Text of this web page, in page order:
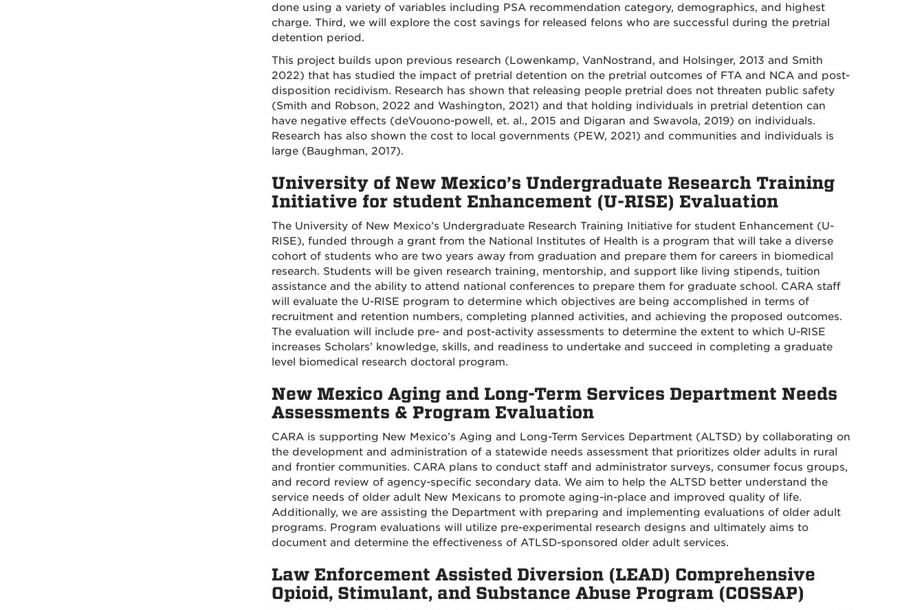
done using a variety of variables including PSA recommendation category, demographics, and highest
charge. Third, we will explore the cost savings for released felons who are successful during the pretrial
detention period.
This project builds upon previous research (Lowenkamp, VanNostrand, and Holsinger, 2013 and Smith
2022) that has studied the impact of pretrial detention on the pretrial outcomes of FTA and NCA and post-
disposition recidivism. Research has shown that releasing people pretrial does not threaten public safety
(Smith and Robson, 2022 and Washington, 2021) and that holding individuals in pretrial detention can
have negative effects (deVouono-powell, et. al., 2015 and Digaran and Swavola, 2019) on individuals.
Research has also shown the cost to local governments (PEW, 2021) and communities and individuals is
large (Baughman, 2017).
University of New Mexico’s Undergraduate Research Training
Initiative for student Enhancement (U-RISE) Evaluation
The University of New Mexico’s Undergraduate Research Training Initiative for student Enhancement (U-
RISE), funded through a grant from the National Institutes of Health is a program that will take a diverse
cohort of students who are two years away from graduation and prepare them for careers in biomedical
research. Students will be given research training, mentorship, and support like living stipends, tuition
assistance and the ability to attend national conferences to prepare them for graduate school. CARA staff
will evaluate the U-RISE program to determine which objectives are being accomplished in terms of
recruitment and retention numbers, completing planned activities, and achieving the proposed outcomes.
The evaluation will include pre- and post-activity assessments to determine the extent to which U-RISE
increases Scholars’ knowledge, skills, and readiness to undertake and succeed in completing a graduate
level biomedical research doctoral program.
New Mexico Aging and Long-Term Services Department Needs
Assessments & Program Evaluation
CARA is supporting New Mexico’s Aging and Long-Term Services Department (ALTSD) by collaborating on
the development and administration of a statewide needs assessment that prioritizes older adults in rural
and frontier communities. CARA plans to conduct staff and administrator surveys, consumer focus groups,
and record review of agency-specific secondary data. We aim to help the ALTSD better understand the
service needs of older adult New Mexicans to promote aging-in-place and improved quality of life.
Additionally, we are assisting the Department with preparing and implementing evaluations of older adult
programs. Program evaluations will utilize pre-experimental research designs and ultimately aims to
document and determine the effectiveness of ATLSD-sponsored older adult services.
Law Enforcement Assisted Diversion (LEAD) Comprehensive
Opioid, Stimulant, and Substance Abuse Program (COSSAP)